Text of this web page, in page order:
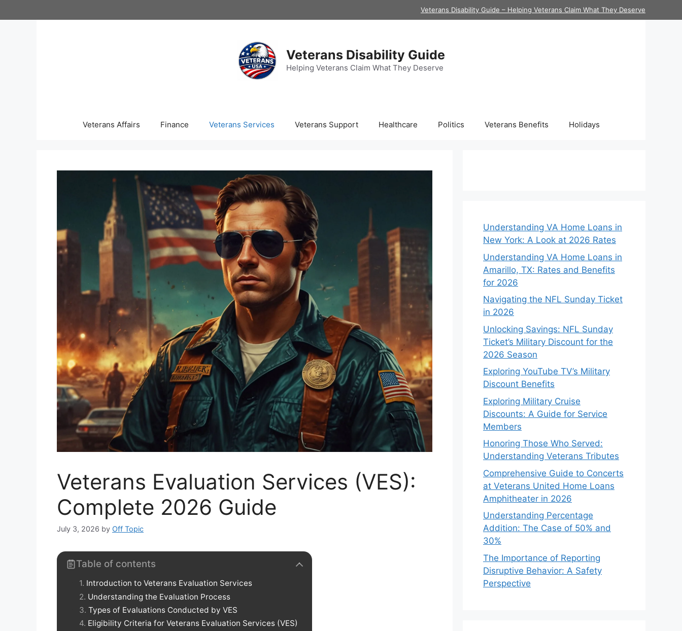
to
Veterans Disability Guide – Helping Veterans Claim What They Deserve
Veterans Disability Guide
Helping Veterans Claim What They Deserve
Veterans Affairs Finance Veterans Services Veterans Support Healthcare Politics Veterans Benefits Holidays
Veterans Evaluation Services (VES):
Complete 2026 Guide
July 3, 2026 by Off Topic
Table of contents
Introduction to Veterans Evaluation Services
Understanding the Evaluation Process
Types of Evaluations Conducted by VES
Eligibility Criteria for Veterans Evaluation Services (VES)
Understanding VA Home Loans in
New York: A Look at 2026 Rates
Understanding VA Home Loans in
Amarillo, TX: Rates and Benefits
for 2026
Navigating the NFL Sunday Ticket
in 2026
Unlocking Savings: NFL Sunday
Ticket’s Military Discount for the
2026 Season
Exploring YouTube TV’s Military
Discount Benefits
Exploring Military Cruise
Discounts: A Guide for Service
Members
Honoring Those Who Served:
Understanding Veterans Tributes
Comprehensive Guide to Concerts
at Veterans United Home Loans
Amphitheater in 2026
Understanding Percentage
Addition: The Case of 50% and
30%
The Importance of Reporting
Disruptive Behavior: A Safety
Perspective